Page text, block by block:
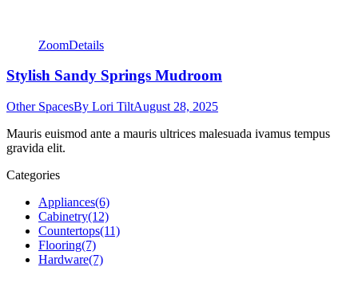
ZoomDetails
Stylish Sandy Springs Mudroom
Other SpacesBy Lori TiltAugust 28, 2025
Mauris euismod ante a mauris ultrices malesuada ivamus tempus
gravida elit.
Categories
Appliances(6)
Cabinetry(12)
Countertops(11)
Flooring(7)
Hardware(7)